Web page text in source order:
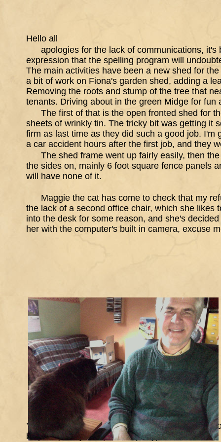
Hello all
apologies for the lack of communications,
expression that the spelling program will
The main activities have been a new shed for
a bit of work on Fiona's garden shed, adding a
Removing the roots and stump of the tree that
tenants. Driving about in the green Midge for
The first of that is the open fronted shed for
sheets of wrinkly tin. The tricky bit was getting it
firm as last time as they did such a good job.
a car accident hours after the first job, and they
The shed frame went up fairly easily, then
the sides on, mainly 6 foot square fence panels
will have none of it.
Maggie the cat has come to check that my
the lack of a second office chair, which she likes
into the desk for some reason, and she's
her with the computer's built in camera, excuse
Yes that seems to have worked, and there's
bit pink (on my computer anyway)